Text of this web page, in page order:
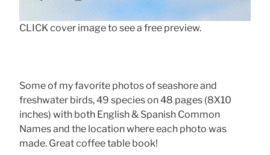
CLICK cover image to see a free preview.
Some of my favorite photos of seashore and
freshwater birds, 49 species on 48 pages (8X10
inches) with both English & Spanish Common
Names and the location where each photo was
made. Great coffee table book!